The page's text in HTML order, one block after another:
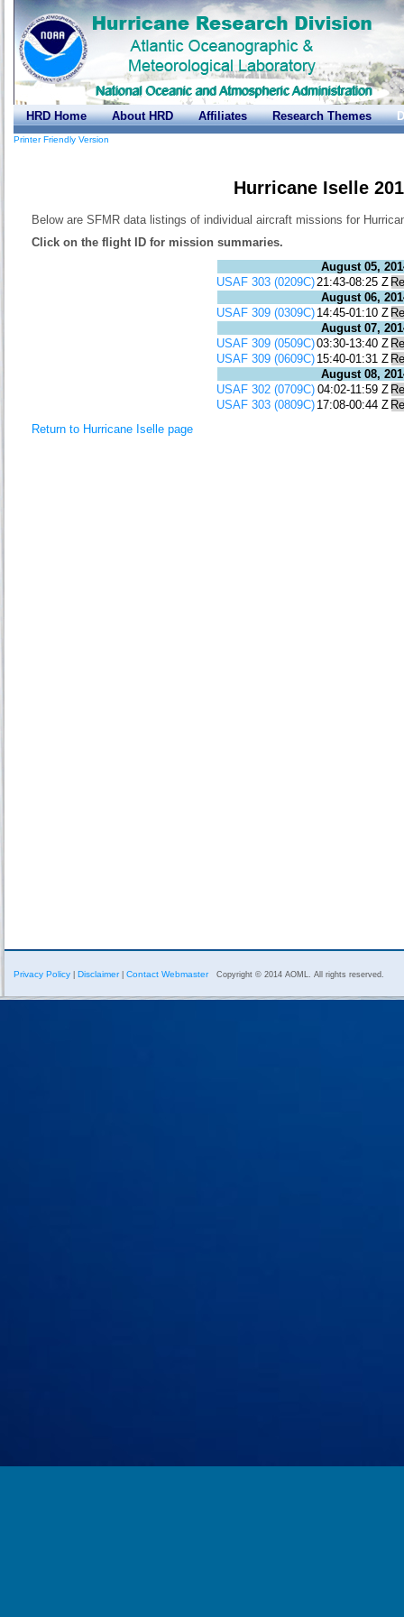
HRD Home About HRD Affiliates Research Themes
Printer Friendly Version
Hurricane Iselle
Below are SFMR data listings of individual aircraft missions for
Click on the flight ID for mission summaries.
August 05,
USAF 303 (0209C)21:43-08:25 Z
August 06,
USAF 309 (0309C) 14:45-01:10 Z
August 07,
USAF 309 (0509C)03:30-13:40 Z
USAF 309 (0609C) 15:40-01:31 Z
August 08,
USAF 302 (0709C) 04:02-11:59 Z
USAF 303 (0809C) 17:08-00:44 Z
Return to Hurricane Iselle page
Privacy Policy Disclaimer| Contact Webmaster Copyright © 2014 AOML. All rights reserved.